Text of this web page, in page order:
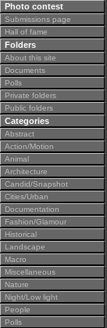
Photo contest
Submissions page
Hall of fame
Folders
About this site
Documents
Polls
Private folders
Public folders
Categories
Abstract
Action/Motion
Animal
Architecture
Candid/Snapshot
Cities/Urban
Documentation
Fashion/Glamour
Historical
Landscape
Macro
Miscellaneous
Nature
Night/Low light
People
Polls